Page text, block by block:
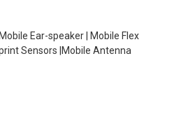
Ear-speaker | Mobile Flex
Sensors |Mobile Antenna